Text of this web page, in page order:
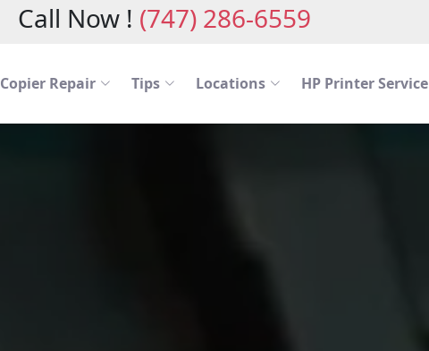
Call Now ! (747) 286-6559
Copier Repair Tips Locations HP Printer Service